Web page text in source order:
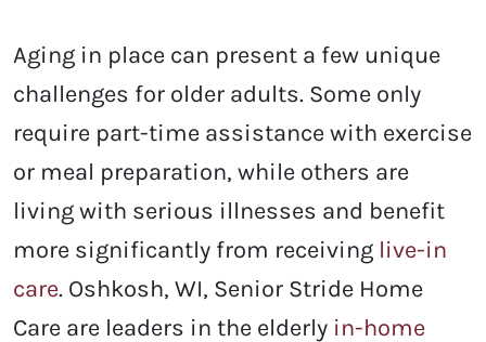
Aging in place can present a few unique
challenges for older adults. Some only
require part-time assistance with exercise
or meal preparation, while others are
living with serious illnesses and benefit
more significantly from receiving live-in
care. Oshkosh, WI, Senior Stride Home
Care are leaders in the elderly in-home